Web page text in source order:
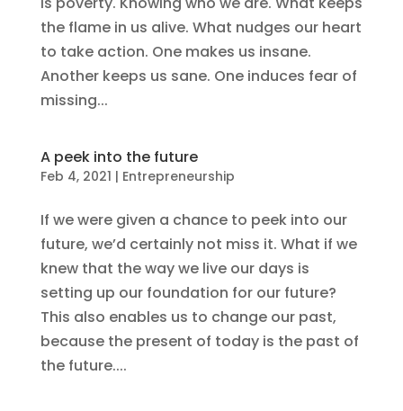
the flame in us alive. What nudges our heart
to take action. One makes us insane.
Another keeps us sane. One induces fear of
missing...
A peek into the future
Feb 4, 2021 | Entrepreneurship
If we were given a chance to peek into our
future, we’d certainly not miss it. What if we
knew that the way we live our days is
setting up our foundation for our future?
This also enables us to change our past,
because the present of today is the past of
the future....